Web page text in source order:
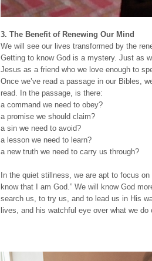
3. The Benefit of Renewing Our Mind
We will see our lives transformed by the
Getting to know God is a mystery. Just as
Jesus as a friend who we love enough to
Once we’ve read a passage in our Bibles,
read. In the passage, is there:
a command we need to obey?
a promise we should claim?
a sin we need to avoid?
a lesson we need to learn?
a new truth we need to carry us through?
In the quiet stillness, we are apt to focus
know that I am God.” We will know God
search us, to try us, and to lead us in His
lives, and his watchful eye over what we do